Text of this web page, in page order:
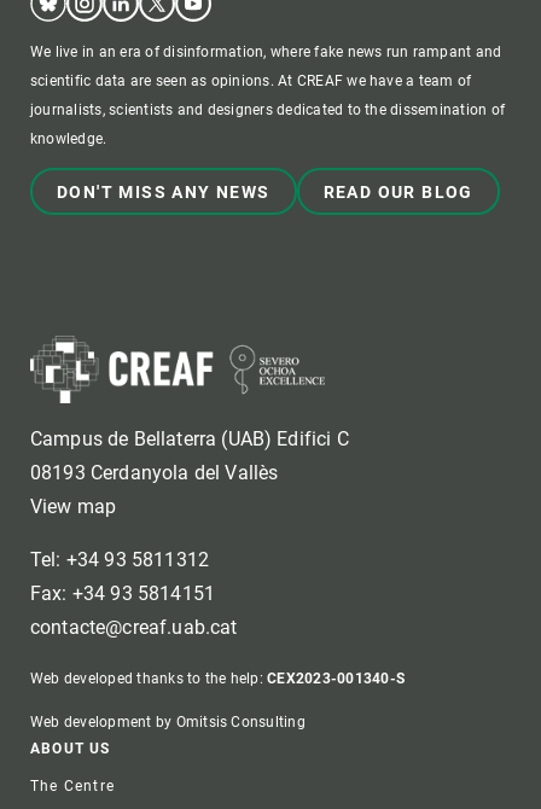
We live in an era of disinformation, where fake news run rampant and
scientific data are seen as opinions. At CREAF we have a team of
journalists, scientists and designers dedicated to the dissemination of
knowledge.
DON'T MISS ANY NEWS READ OUR BLOG
Campus de Bellaterra (UAB) Edifici C
08193 Cerdanyola del Vallès
View map
Tel: +34 93 5811312
Fax: +34 93 5814151
contacte@creaf.uab.cat
Web developed thanks to the help:CEX2023-001340-S
Web development by Omitsis Consulting
Footer
ABOUT US
The Centre